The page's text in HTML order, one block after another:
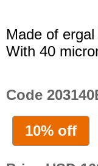
Made of
With 40
Code
10% off